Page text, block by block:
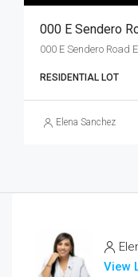
000 E Sendero Road
RESIDENTIAL LOT
Elena Sanchez
View